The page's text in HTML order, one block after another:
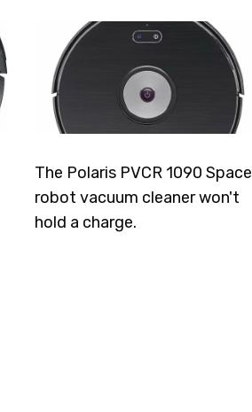
The Polaris PVCR 1090 Space
robot vacuum cleaner won't
hold a charge.